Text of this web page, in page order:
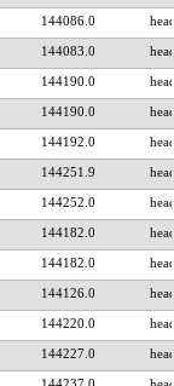
144086.0
144083.0
144190.0
144190.0
144192.0
144251.9
144252.0
144182.0
144182.0
144126.0
144220.0
144227.0